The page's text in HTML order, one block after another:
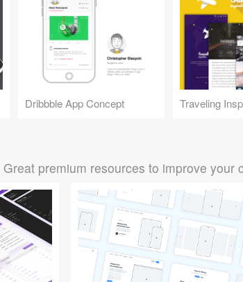
Dribbble App Concept Traveling
Great premium resources to improve your